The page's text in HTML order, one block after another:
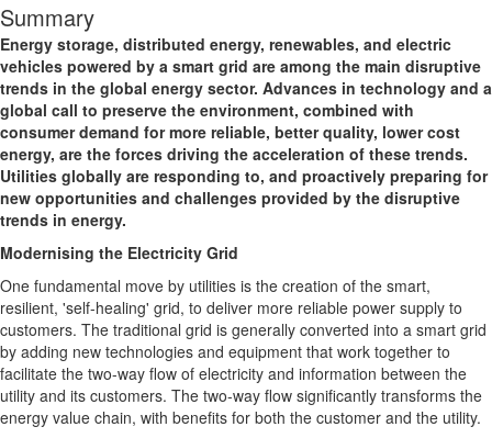
Summary
Energy storage, distributed energy, renewables, and electric
vehicles powered by a smart grid are among the main disruptive
trends in the global energy sector. Advances in technology and a
global call to preserve the environment, combined with
consumer demand for more reliable, better quality, lower cost
energy, are the forces driving the acceleration of these trends.
Utilities globally are responding to, and proactively preparing for
new opportunities and challenges provided by the disruptive
trends in energy.
Modernising the Electricity Grid
One fundamental move by utilities is the creation of the smart,
resilient, 'self-healing' grid, to deliver more reliable power supply to
customers. The traditional grid is generally converted into a smart grid
by adding new technologies and equipment that work together to
facilitate the two-way flow of electricity and information between the
utility and its customers. The two-way flow significantly transforms the
energy value chain, with benefits for both the customer and the utility.